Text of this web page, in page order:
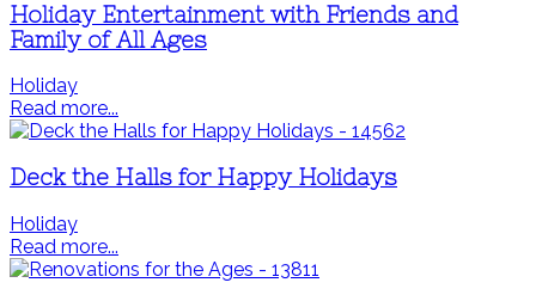
Holiday Entertainment with Friends and
Family of All Ages
Holiday
Read more...
Deck the Halls for Happy Holidays
Holiday
Read more...